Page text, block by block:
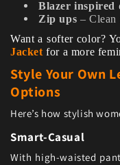
Blazer inspired
Zip ups – Clean
Want a softer color?
Jacket for a more
Style Your Own
Options
Here’s how stylish
Smart-Casual
With high-waisted